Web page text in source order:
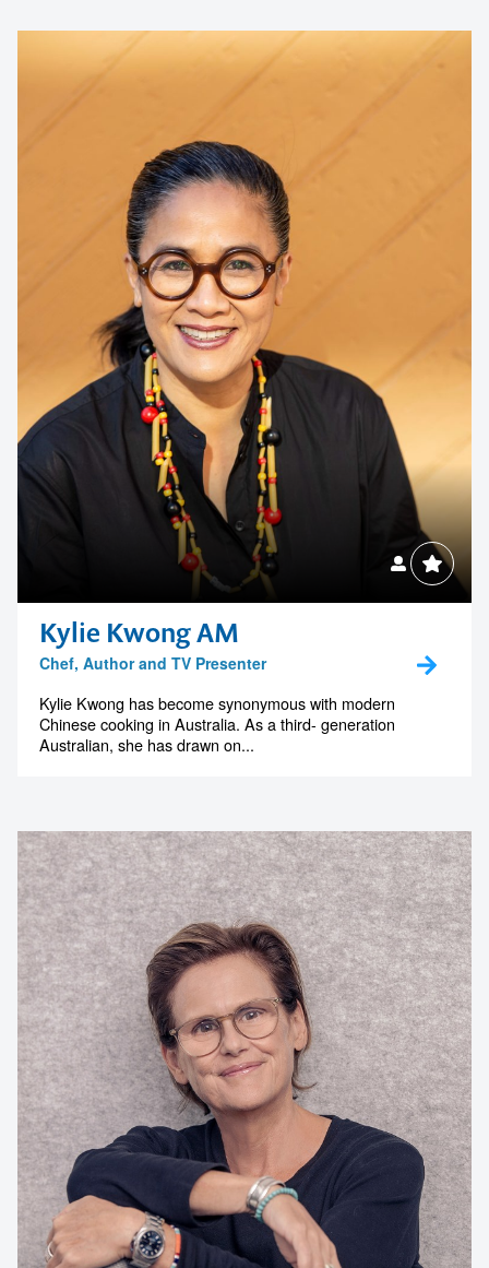
Kylie Kwong AM
Chef, Author and TV Presenter
Kylie Kwong has become synonymous with modern
Chinese cooking in Australia. As a third- generation
Australian, she has drawn on...